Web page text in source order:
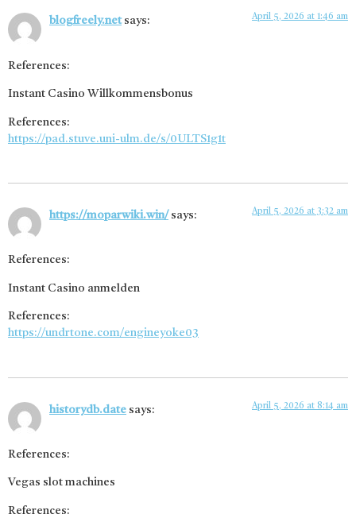
blogfreely.net says: April 5, 2026 at 1:46 am
References:
Instant Casino Willkommensbonus
References:
https://pad.stuve.uni-ulm.de/s/0ULTS1g1t
https://moparwiki.win/ says: April 5, 2026 at 3:32 am
References:
Instant Casino anmelden
References:
https://undrtone.com/engineyoke03
historydb.date says: April 5, 2026 at 8:14 am
References:
Vegas slot machines
References: